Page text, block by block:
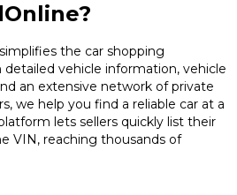
the car shopping
detailed vehicle information, vehicle
an extensive network of private
we help you find a reliable car at a
lets sellers quickly list their
VIN, reaching thousands of